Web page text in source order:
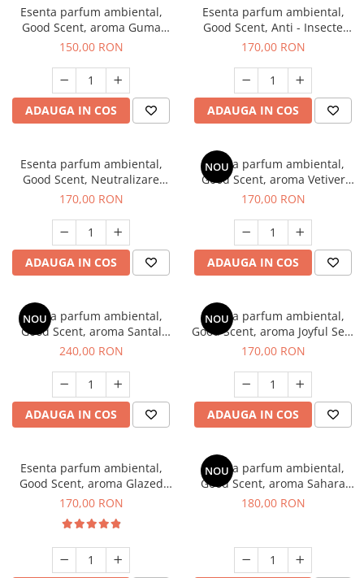
Esenta parfum ambiental,
Good Scent, aroma Guma
Turbo, 200 g
150,00 RON
ADAUGA IN COS
Esenta parfum ambiental,
Good Scent, Anti - Insecte
Sparkling Repel, 200 g
170,00 RON
ADAUGA IN COS
Esenta parfum ambiental,
Good Scent, Neutralizare
Mirosuri Clear Fresh, 200 g
170,00 RON
ADAUGA IN COS
NOU
Esenta parfum ambiental,
Good Scent, aroma Vetiver
D'Issey, 200 g
170,00 RON
ADAUGA IN COS
NOU
Esenta parfum ambiental,
Good Scent, aroma Santal
Imperial, 200 g
240,00 RON
ADAUGA IN COS
NOU
Esenta parfum ambiental,
Good Scent, aroma Joyful Sea,
200 g
170,00 RON
ADAUGA IN COS
Esenta parfum ambiental,
Good Scent, aroma Glazed
Tobacco, 200 g
170,00 RON
NOU
Esenta parfum ambiental,
Good Scent, aroma Sahara
Breeze, 200 g
180,00 RON